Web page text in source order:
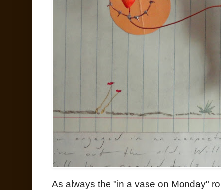
As always the "in a vase on Monday"